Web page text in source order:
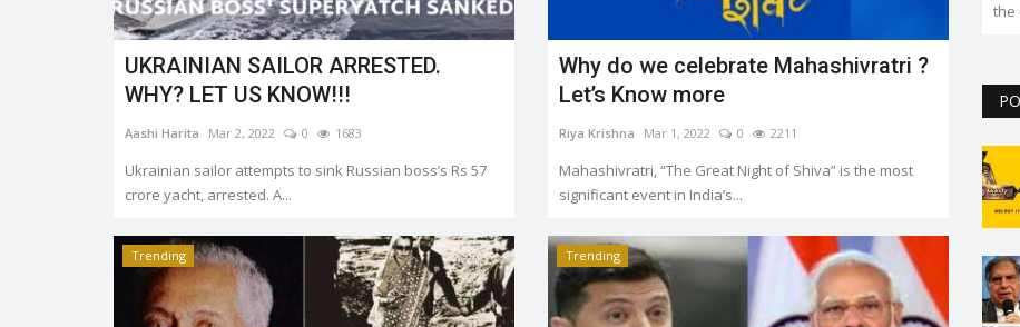
UKRAINIAN SAILOR ARRESTED.
WHY? LET US KNOW!!!
Aashi Harita Mar 2, 2022 0 1683
Ukrainian sailor attempts to sink Russian boss’s Rs 57
crore yacht, arrested. A...
Why do we celebrate Mahashivratri ?
Let’s Know more
Riya Krishna Mar 1, 2022 0 2211
Mahashivratri, “The Great Night of Shiva” is the most
significant event in India’s...
Trending Trending
the capital. But so far...